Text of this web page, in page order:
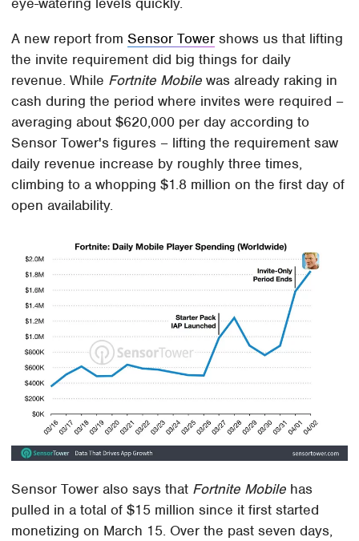
A new report fromSensor Tower shows us that lifting
the invite requirement did big things for daily
revenue. While Fortnite Mobile was already raking in
cash during the period where invites were required –
averaging about $620,000 per day according to
Sensor Tower's figures – lifting the requirement saw
daily revenue increase by roughly three times,
climbing to a whopping $1.8 million on the first day of
open availability.
Sensor Tower also says that Fortnite Mobile has
pulled in a total of $15 million since it first started
monetizing on March 15. Over the past seven days,